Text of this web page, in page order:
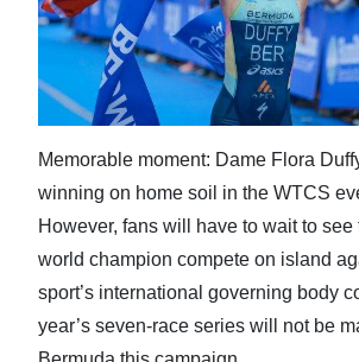
Sport
Life
Opinion
RG
Podcast
Jobs
Classifieds
Memorable moment: Dame Flora
winning on home soil in the WTCS
However, fans will have to wait to see
world champion compete on island
sport’s international governing body
year’s seven-race series will not be